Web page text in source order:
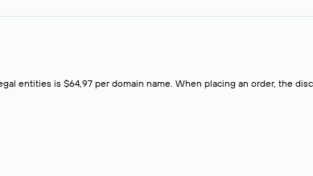
entities is $64,97 per domain name. When placing an order, the